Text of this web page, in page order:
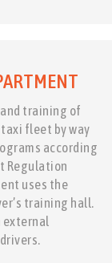
training of
fleet by way
according
Regulation
uses the
training hall.
external